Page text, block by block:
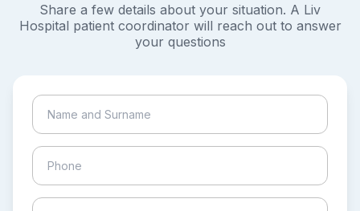
Share a few details about your situation. A Liv
Hospital patient coordinator will reach out to answer
your questions